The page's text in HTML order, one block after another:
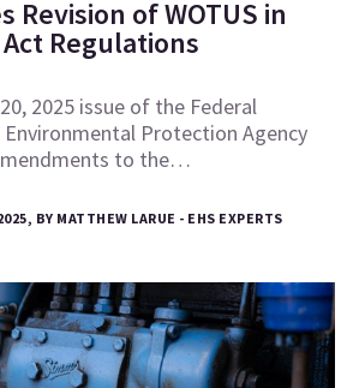
Revision of WOTUS in
Regulations
2025 issue of the Federal
Environmental Protection Agency
to the…
BY MATTHEW LARUE - EHS EXPERTS